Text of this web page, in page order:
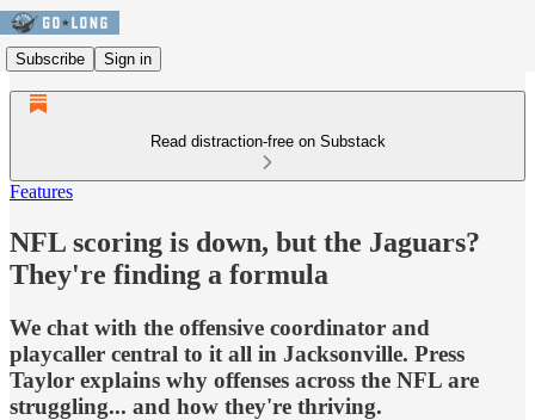
Subscribe Sign in
Read distraction-free on Substack
Features
NFL scoring is down, but the Jaguars?
They're finding a formula
We chat with the offensive coordinator and
playcaller central to it all in Jacksonville. Press
Taylor explains why offenses across the NFL are
struggling... and how they're thriving.